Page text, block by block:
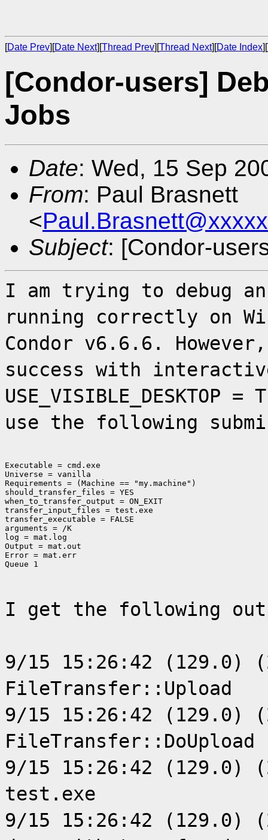
[Date Prev][Date Next][Thread Prev][Thread Next][Date Index][
[Condor-users]
Jobs
Date: Wed, 15 Sep
From: Paul Brasnett
<
Subject: [Condor-
I am trying to debug
running correctly on
Condor v6.6.6.
success with
use the following
Executable = cmd.exe
Universe = vanilla
Requirements = (Machine == "my.machine")
should_transfer_files = YES
when_to_transfer_output = ON_EXIT
transfer_input_files = test.exe
transfer_executable = FALSE
arguments = /K
log = mat.log
Output = mat.out
Error = mat.err
Queue 1
I get the following
9/15 15:26:42 (129.0)
FileTransfer::Upload
9/15 15:26:42 (129.0)
FileTransfer::DoUpload
9/15 15:26:42 (129.0)
test.exe
9/15 15:26:42 (129.0)